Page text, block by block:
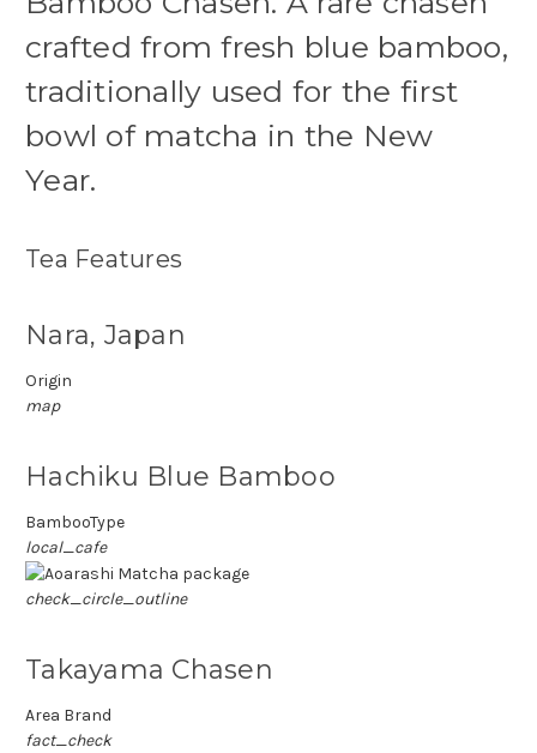
crafted from fresh blue bamboo,
traditionally used for the first
bowl of matcha in the New
Year.
Tea Features
Nara, Japan
Origin
map
Hachiku Blue Bamboo
BambooType
local_cafe
check_circle_outline
Takayama Chasen
Area Brand
fact_check